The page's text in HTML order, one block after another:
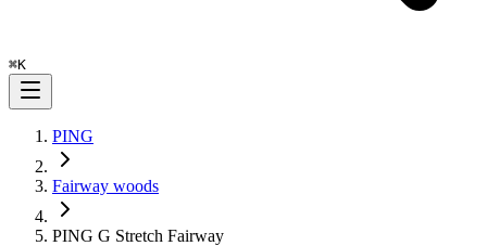
⌘K
PING
Fairway woods
PING G Stretch Fairway